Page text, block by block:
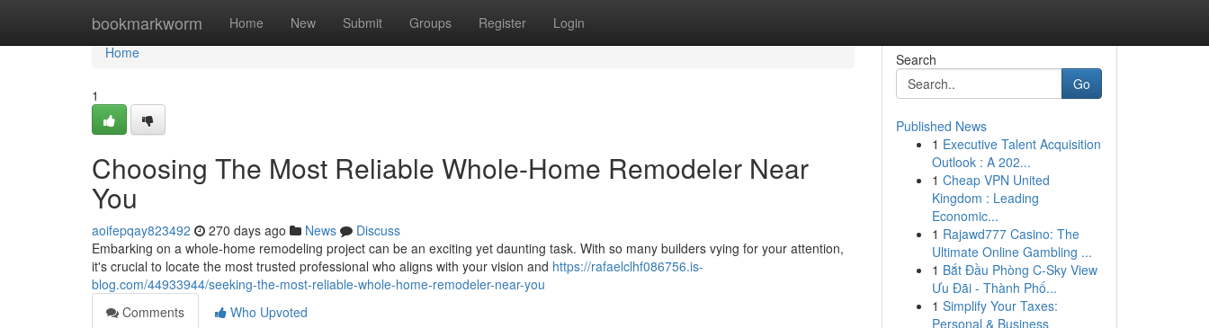
bookmarkworm Home New Submit Groups Register Login
Home
Home
1
Choosing The Most Reliable Whole-Home Remodeler Near
You
aoifepqay823492 270 days ago News
Discuss
Embarking on a whole-home remodeling project can be an exciting yet daunting task. With so many builders vying for your attention,
it's crucial to locate the most trusted professional who aligns with your vision and https://rafaelclhf086756.is-
blog.com/44933944/seeking-the-most-reliable-whole-home-remodeler-near-you
Comments
Who Upvoted
Search
Go
Published News
1 Executive Talent Acquisition
Outlook : A 202...
1 Cheap VPN United
Kingdom : Leading
Economic...
1 Rajawd777 Casino: The
Ultimate Online Gambling ...
1 Bắt Đầu Phòng C-Sky View
Ưu Đãi - Thành Phố...
1 Simplify Your Taxes:
Personal & Business